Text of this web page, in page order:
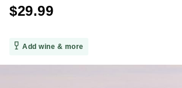
$29.99
Add wine & more